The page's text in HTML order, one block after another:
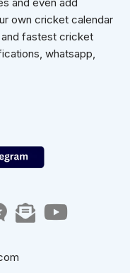
own cricket calendar
fastest cricket
whatsapp,